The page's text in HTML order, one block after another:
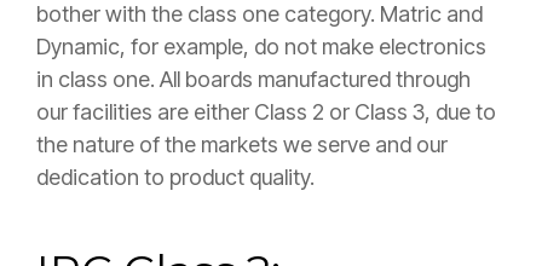
bother with the class one category. Matric and
Dynamic, for example, do not make electronics
in class one. All boards manufactured through
our facilities are either Class 2 or Class 3, due to
the nature of the markets we serve and our
dedication to product quality.